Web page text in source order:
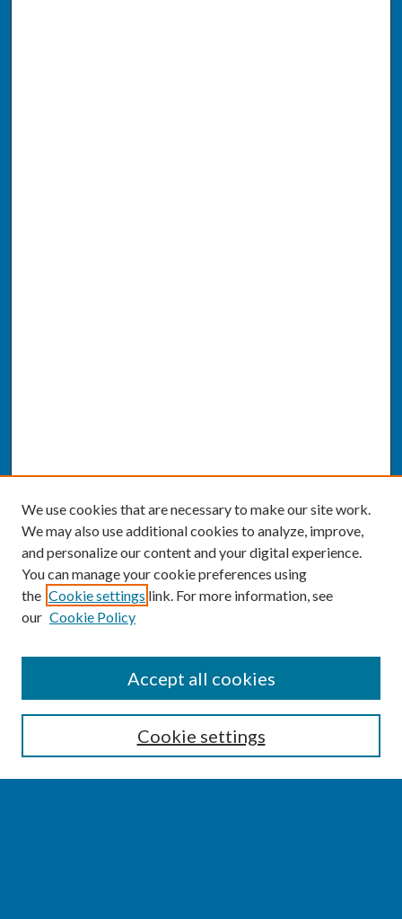
Enter search terms:
We use cookies that are necessary to make our site work.
We may also use additional cookies to analyze, improve,
and personalize our content and your digital experience.
You can manage your cookie preferences using
the Cookie settings link. For more information, see
our Cookie Policy
Cookie settings
Accept all cookies